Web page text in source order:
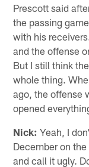
Prescott said
the passing
with his
and the offense
But I still think
whole thing.
ago, the offense
opened
Nick: Yeah, I
December on
and call it ugly.